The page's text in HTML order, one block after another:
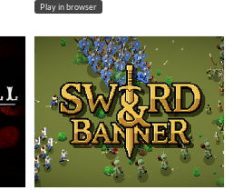
Play in browser